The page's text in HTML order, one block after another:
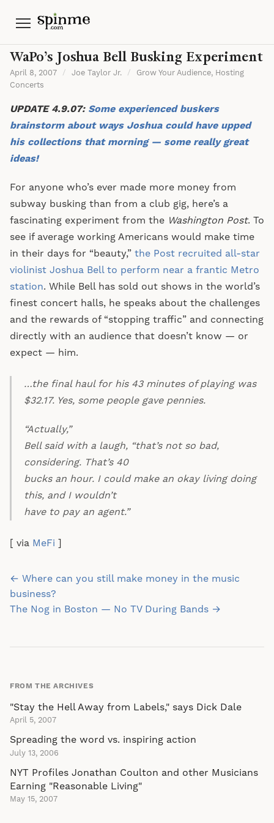
Menu
WaPo’s Joshua Bell Busking Experiment
April 8, 2007 / Joe Taylor Jr. / Grow Your Audience, Hosting
Concerts
UPDATE 4.9.07: Some experienced buskers
brainstorm about ways Joshua could have upped
his collections that morning — some really great
ideas!
For anyone who’s ever made more money from
subway busking than from a club gig, here’s a
fascinating experiment from the Washington Post. To
see if average working Americans would make time
in their days for “beauty,” the Post recruited all-star
violinist Joshua Bell to perform near a frantic Metro
station. While Bell has sold out shows in the world’s
finest concert halls, he speaks about the challenges
and the rewards of “stopping traffic” and connecting
directly with an audience that doesn’t know — or
expect — him.
…the final haul for his 43 minutes of playing was
$32.17. Yes, some people gave pennies.
“Actually,”
Bell said with a laugh, “that’s not so bad,
considering. That’s 40
bucks an hour. I could make an okay living doing
this, and I wouldn’t
have to pay an agent.”
[ via MeFi ]
Post
navigation
← Where can you still make money in the music
business?
The Nog in Boston — No TV During Bands →
FROM THE ARCHIVES
"Stay the Hell Away from Labels," says Dick Dale
April 5, 2007
Spreading the word vs. inspiring action
July 13, 2006
NYT Profiles Jonathan Coulton and other Musicians
Earning "Reasonable Living"
May 15, 2007